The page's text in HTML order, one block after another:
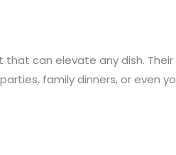
that can elevate any dish. Their
family dinners, or even